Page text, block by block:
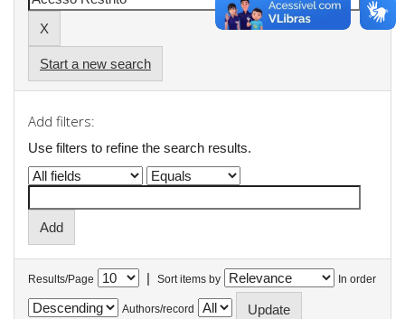
Start a new search
Add filters:
Use filters to refine the search results.
Results/Page | Sort items by In order
Authors/record